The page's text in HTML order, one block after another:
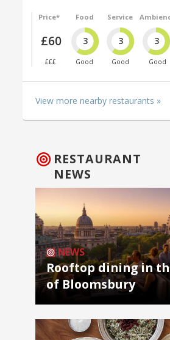
Price*
£60
£££
Food
3
Good
Service
3
Good
3
Good
View more nearby restaurants »
RESTAURANT
NEWS
NEWS
Rooftop dining in
of Bloomsbury